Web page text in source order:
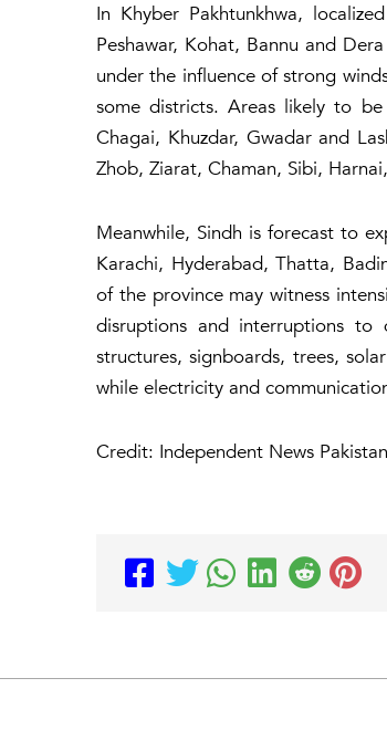
In Khyber Pakhtunkhwa,
Peshawar, Kohat, Bannu and
under the influence of strong
some districts. Areas likely to
Chagai, Khuzdar, Gwadar and
Zhob, Ziarat, Chaman, Sibi,
Meanwhile, Sindh is forecast to
Karachi, Hyderabad, Thatta,
of the province may witness
disruptions and interruptions
structures, signboards, trees,
while electricity and
Credit: Independent News